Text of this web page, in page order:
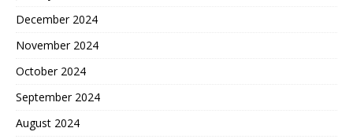
December 2024
November 2024
October 2024
September 2024
August 2024